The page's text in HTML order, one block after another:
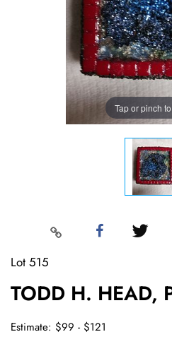
Tap or pinch
Lot 515
TODD H. HEAD,
Estimate: $99 - $121